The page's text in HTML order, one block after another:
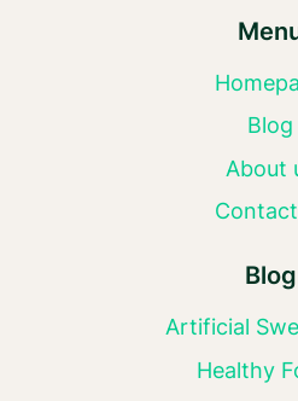
Blog
About
Blog
Artificial
Healthy